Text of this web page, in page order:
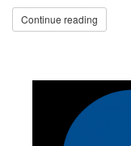
Continue reading